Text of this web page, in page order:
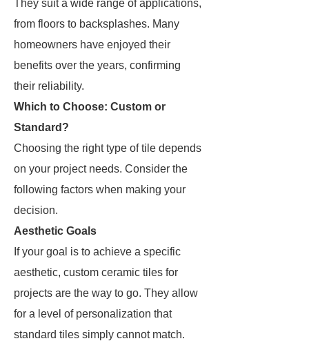
They suit a wide range of applications,
from floors to backsplashes. Many
homeowners have enjoyed their
benefits over the years, confirming
their reliability.
Which to Choose: Custom or
Standard?
Choosing the right type of tile depends
on your project needs. Consider the
following factors when making your
decision.
Aesthetic Goals
If your goal is to achieve a specific
aesthetic, custom ceramic tiles for
projects are the way to go. They allow
for a level of personalization that
standard tiles simply cannot match.